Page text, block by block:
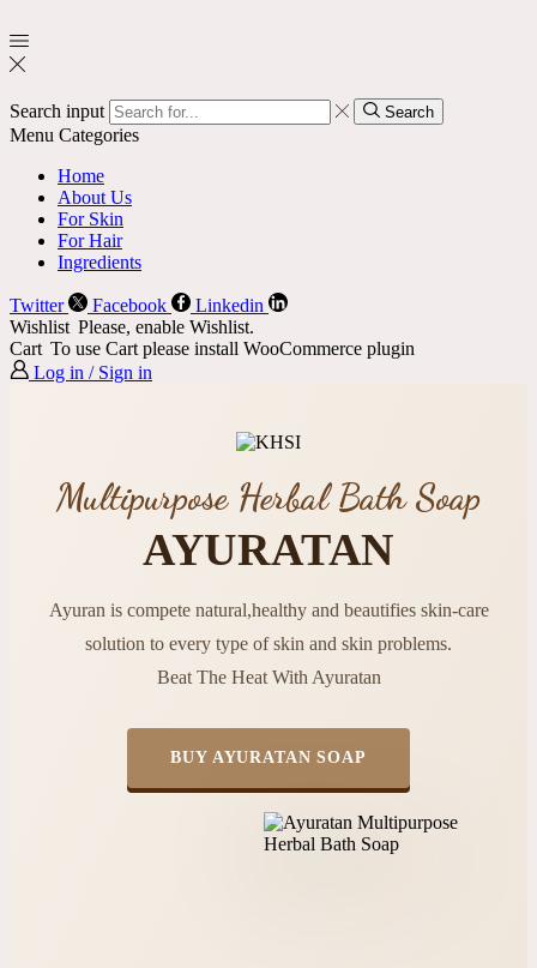
Search input Search
Menu Categories
Home
About Us
For Skin
For Hair
Ingredients
Twitter Facebook
Linkedin
Wishlist Please, enable Wishlist.
Cart To use Cart please install WooCommerce plugin
Log in / Sign in
Multipurpose Herbal Bath Soap
AYURATAN
Ayuran is compete natural,healthy and beautifies skin-care
solution to every type of skin and skin problems.
Beat The Heat With Ayuratan
BUY AYURATAN SOAP